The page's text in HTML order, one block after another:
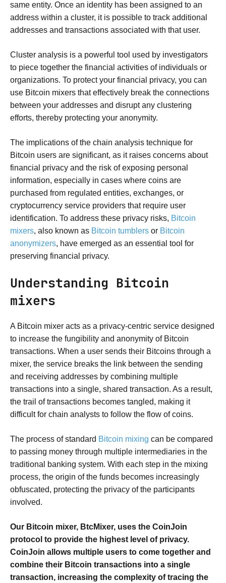
same entity. Once an identity has been assigned to an
address within a cluster, it is possible to track additional
addresses and transactions associated with that user.
Cluster analysis is a powerful tool used by investigators
to piece together the financial activities of individuals or
organizations. To protect your financial privacy, you can
use Bitcoin mixers that effectively break the connections
between your addresses and disrupt any clustering
efforts, thereby protecting your anonymity.
The implications of the chain analysis technique for
Bitcoin users are significant, as it raises concerns about
financial privacy and the risk of exposing personal
information, especially in cases where coins are
purchased from regulated entities, exchanges, or
cryptocurrency service providers that require user
identification. To address these privacy risks, Bitcoin
mixers, also known as Bitcoin tumblers or Bitcoin
anonymizers, have emerged as an essential tool for
preserving financial privacy.
Understanding Bitcoin
mixers
A Bitcoin mixer acts as a privacy-centric service designed
to increase the fungibility and anonymity of Bitcoin
transactions. When a user sends their Bitcoins through a
mixer, the service breaks the link between the sending
and receiving addresses by combining multiple
transactions into a single, shared transaction. As a result,
the trail of transactions becomes tangled, making it
difficult for chain analysts to follow the flow of coins.
The process of standard Bitcoin mixing can be compared
to passing money through multiple intermediaries in the
traditional banking system. With each step in the mixing
process, the origin of the funds becomes increasingly
obfuscated, protecting the privacy of the participants
involved.
Our Bitcoin mixer, BtcMixer, uses the CoinJoin
protocol to provide the highest level of privacy.
CoinJoin allows multiple users to come together and
combine their Bitcoin transactions into a single
transaction, increasing the complexity of tracing the